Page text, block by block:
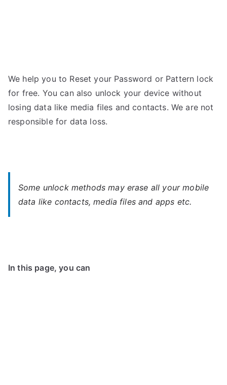
We help you to Reset your Password or Pattern lock
for free. You can also unlock your device without
losing data like media files and contacts. We are not
responsible for data loss.
Some unlock methods may erase all your mobile
data like contacts, media files and apps etc.
In this page, you can